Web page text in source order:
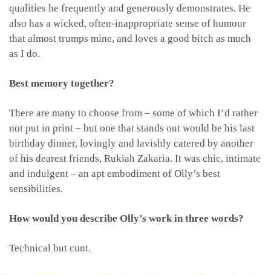
qualities he frequently and generously demonstrates. He
also has a wicked, often-inappropriate sense of humour
that almost trumps mine, and loves a good bitch as much
as I do.
Best memory together?
There are many to choose from – some of which I’d rather
not put in print – but one that stands out would be his last
birthday dinner, lovingly and lavishly catered by another
of his dearest friends, Rukiah Zakaria. It was chic, intimate
and indulgent – an apt embodiment of Olly’s best
sensibilities.
How would you describe Olly’s work in three words?
Technical but cunt.